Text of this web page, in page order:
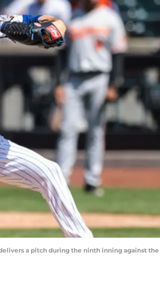
a pitch during the ninth inning against